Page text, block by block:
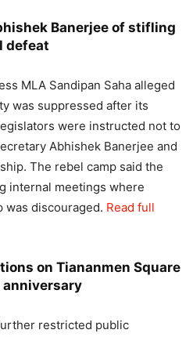
Banerjee of stifling
defeat
MLA Sandipan Saha alleged
was suppressed after its
were instructed not to
Abhishek Banerjee and
The rebel camp said the
internal meetings where
was discouraged. Read full
on Tiananmen Square
anniversary
restricted public